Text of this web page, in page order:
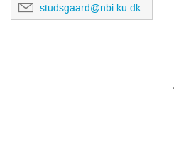
studsgaard@nbi.ku.dk